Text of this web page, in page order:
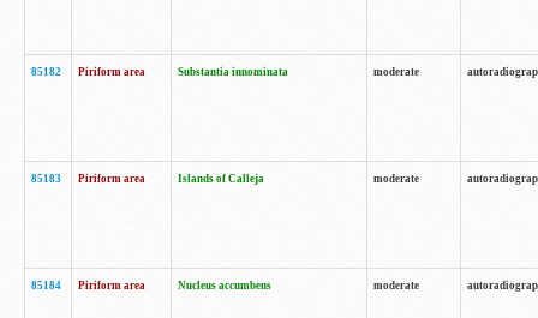
85182 Piriform area Substantia innominata moderate
85183 Piriform area Islands of Calleja moderate
85184 Piriform area Nucleus accumbens moderate